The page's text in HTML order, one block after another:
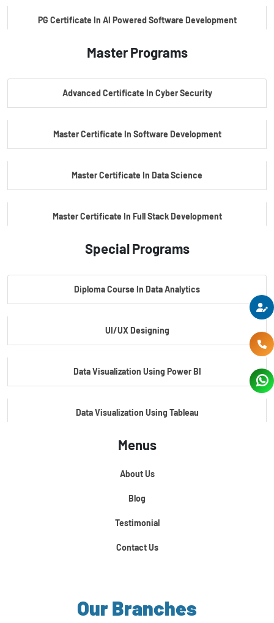
PG Certificate In AI Powered Software Development
PG Certificate In AI Powered Cyber Security
Master Programs
Advanced Certificate In Cyber Security
Master Certificate In Software Development
Master Certificate In Data Science
Master Certificate In Full Stack Development
Master Certificate In Artificial Intelligence
Special Programs
Diploma Course In Data Analytics
UI/UX Designing
Data Visualization Using Power BI
Data Visualization Using Tableau
Certification Course In Core Python
Python For Data Science
Menus
About Us
Blog
Testimonial
Contact Us
Our Branches